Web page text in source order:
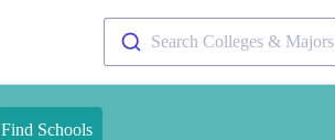
Search Colleges & Majors
Find Schools